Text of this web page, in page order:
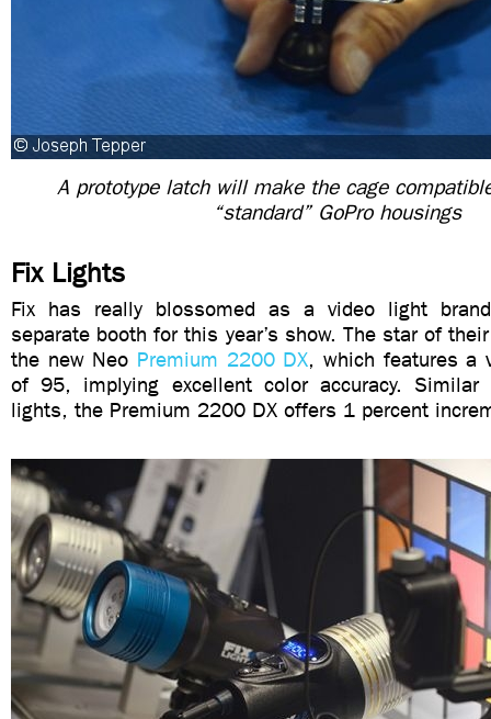
A prototype latch will make the cage
“standard” GoPro housings
Fix Lights
Fix has really blossomed as a video light
separate booth for this year’s show. The star of
the new Neo Premium 2200 DX, which features a
of 95, implying excellent color accuracy.
lights, the Premium 2200 DX offers 1 percent